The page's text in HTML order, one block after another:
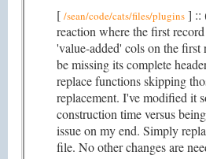
[ /sean/code/cats/files/plugins ] ::
reaction where the first
'value-added' cols on the first
be missing its complete
replace functions skipping
replacement. I've modified it
construction time versus
issue on my end. Simply
file. No other changes are